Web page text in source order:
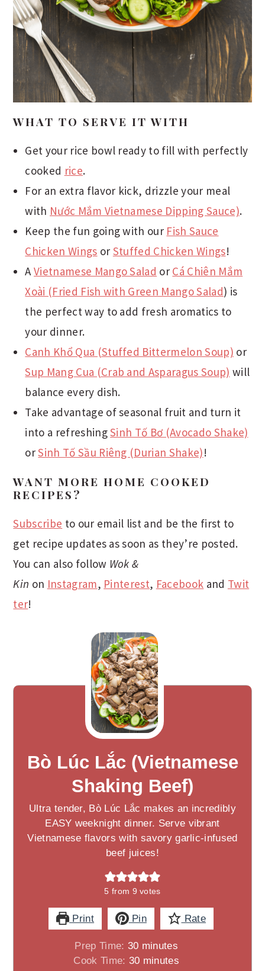
WHAT TO SERVE IT WITH
Get your rice bowl ready to fill with perfectly
cooked rice.
For an extra flavor kick, drizzle your meal
with Nước Mắm Vietnamese Dipping Sauce).
Keep the fun going with our Fish Sauce
Chicken Wings or Stuffed Chicken Wings!
AVietnamese Mango Salad or Cá Chiên Mắm
Xoài (Fried Fish with Green Mango Salad) is
the perfect way to add fresh aromatics to
your dinner.
Canh Khổ Qua (Stuffed Bittermelon Soup) or
Sup Mang Cua (Crab and Asparagus Soup) will
balance every dish.
Take advantage of seasonal fruit and turn it
into a refreshingSinh Tố Bơ (Avocado Shake)
orSinh Tố Sầu Riêng (Durian Shake)!
WANT MORE HOME COOKED
RECIPES?
Subscribe to our email list and be the first to
get recipe updates as soon as they’re posted.
You can also follow Wok &
Kin on Instagram, Pinterest, Facebook and Twit
ter!
Bò Lúc Lắc (Vietnamese
Shaking Beef)
Ultra tender, Bò Lúc Lắc makes an incredibly
EASY weeknight dinner. Serve vibrant
Vietnamese flavors with savory garlic-infused
beef juices!
5 from 9 votes
Print Pin Rate
Prep Time: 30minutes
minutes
Cook Time: 30minutes
minutes